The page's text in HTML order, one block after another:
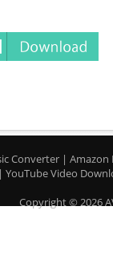
Converter | Amazon
| YouTube Video
Copyright © 2026